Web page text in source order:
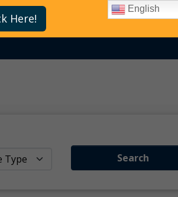
Search
Here!
English